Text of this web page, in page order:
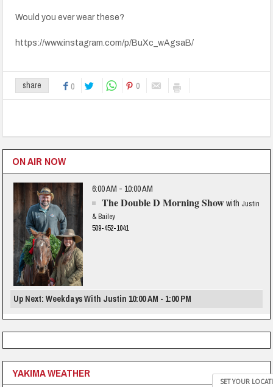
Would you ever wear these?
https://www.instagram.com/p/BuXc_wAgsaB/
share 0 0
ON AIR NOW
6:00 AM - 10:00 AM
The Double D Morning Showwith Justin
& Bailey
509-452-1041
Up Next: Weekdays With Justin 10:00 AM - 1:00 PM
YAKIMA WEATHER
SET YOUR